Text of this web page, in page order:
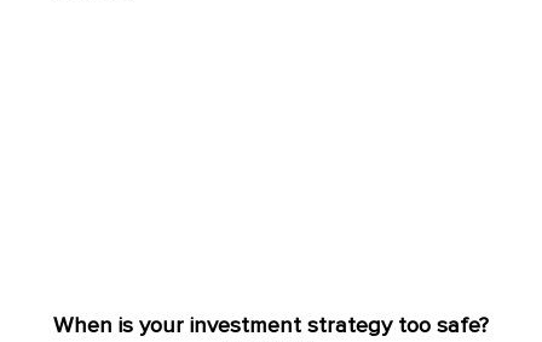
When is your investment strategy too safe?